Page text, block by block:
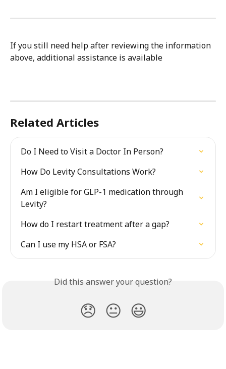
If you still need help after reviewing the information
above, additional assistance is available
Related Articles
Do I Need to Visit a Doctor In Person?
How Do Levity Consultations Work?
Am I eligible for GLP-1 medication through
Levity?
How do I restart treatment after a gap?
Can I use my HSA or FSA?
Did this answer your question?
😞 😐 😃